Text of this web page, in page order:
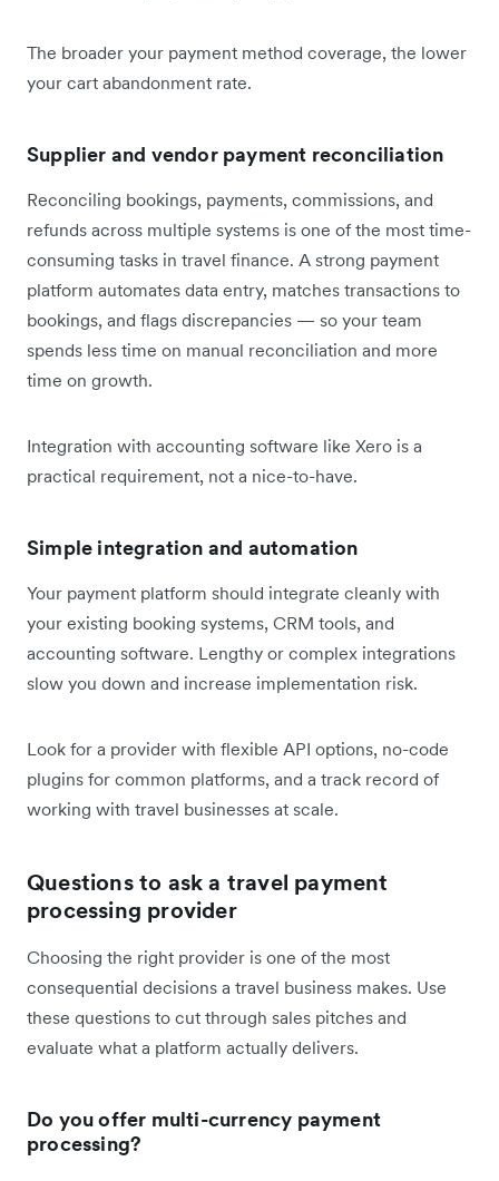
The broader your payment method coverage, the lower
your cart abandonment rate.
Supplier and vendor payment reconciliation
Reconciling bookings, payments, commissions, and
refunds across multiple systems is one of the most time-
consuming tasks in travel finance. A strong payment
platform automates data entry, matches transactions to
bookings, and flags discrepancies — so your team
spends less time on manual reconciliation and more
time on growth.
Integration with accounting software like Xero is a
practical requirement, not a nice-to-have.
Simple integration and automation
Your payment platform should integrate cleanly with
your existing booking systems, CRM tools, and
accounting software. Lengthy or complex integrations
slow you down and increase implementation risk.
Look for a provider with flexible API options, no-code
plugins for common platforms, and a track record of
working with travel businesses at scale.
Questions to ask a travel payment
processing provider
Choosing the right provider is one of the most
consequential decisions a travel business makes. Use
these questions to cut through sales pitches and
evaluate what a platform actually delivers.
Do you offer multi-currency payment
processing?